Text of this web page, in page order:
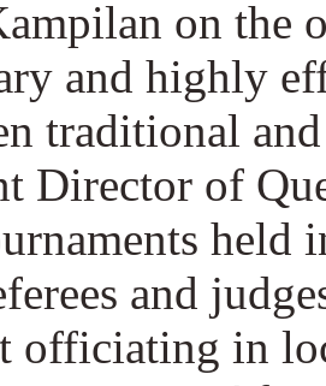
on the
and highly
traditional
Director of
held
and
officiating in